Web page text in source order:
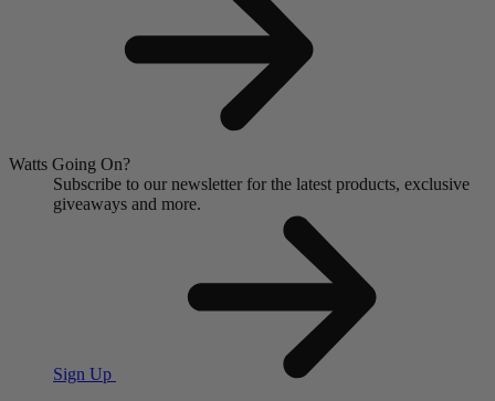
Watts Going On?
Subscribe to our newsletter for the latest products, exclusive
giveaways and more.
Sign Up